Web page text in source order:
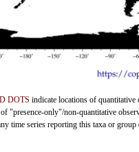
DOTS indicate locations of quantitative
"presence-only"/non-quantitative
time series reporting this taxa or